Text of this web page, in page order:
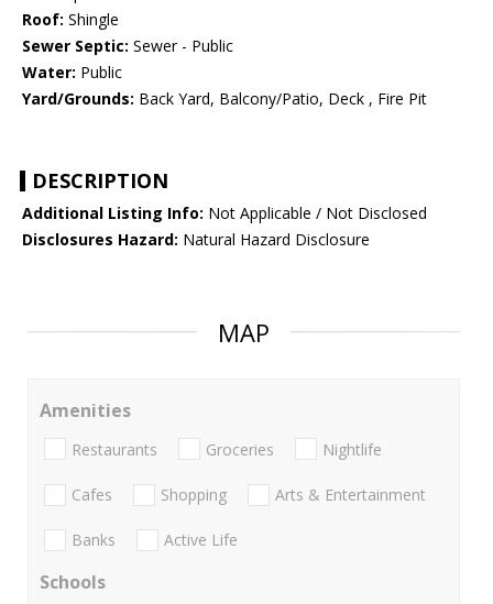
Roof: Shingle
Sewer Septic: Sewer - Public
Water: Public
Yard/Grounds: Back Yard, Balcony/Patio, Deck , Fire Pit
DESCRIPTION
Additional Listing Info: Not Applicable / Not Disclosed
Disclosures Hazard: Natural Hazard Disclosure
MAP
Amenities
Restaurants Groceries Nightlife
Cafes Shopping Arts & Entertainment
Banks Active Life
Schools